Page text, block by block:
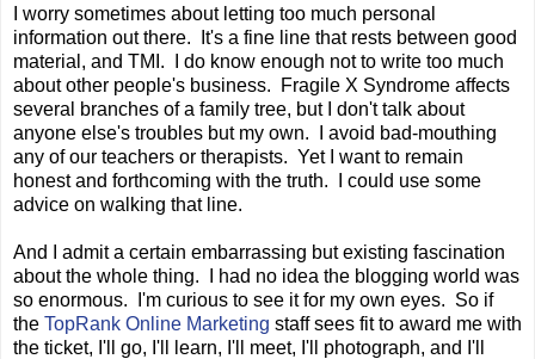
I worry sometimes about letting too much personal
information out there. It's a fine line that rests between good
material, and TMI. I do know enough not to write too much
about other people's business. Fragile X Syndrome affects
several branches of a family tree, but I don't talk about
anyone else's troubles but my own. I avoid bad-mouthing
any of our teachers or therapists. Yet I want to remain
honest and forthcoming with the truth. I could use some
advice on walking that line.
And I admit a certain embarrassing but existing fascination
about the whole thing. I had no idea the blogging world was
so enormous. I'm curious to see it for my own eyes. So if
the TopRank Online Marketing staff sees fit to award me with
the ticket, I'll go, I'll learn, I'll meet, I'll photograph, and I'll